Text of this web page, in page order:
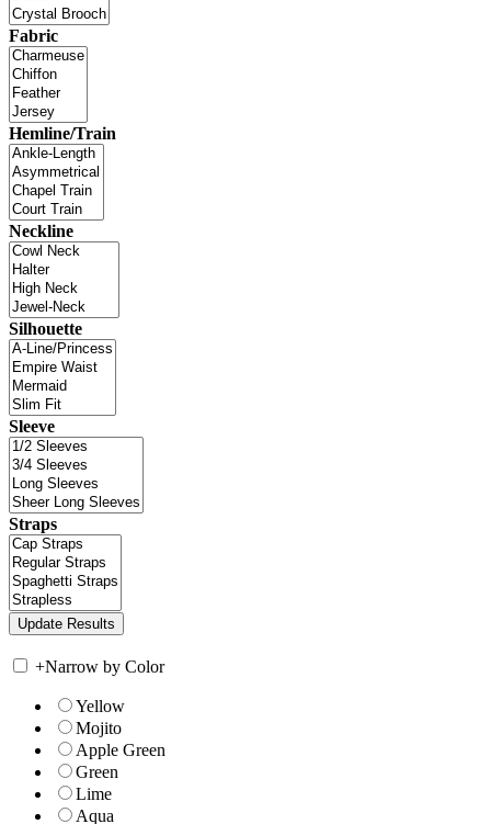
Fabric
Hemline/Train
Neckline
Silhouette
Sleeve
Straps
+Narrow by Color
Yellow
Mojito
Apple Green
Green
Lime
Aqua